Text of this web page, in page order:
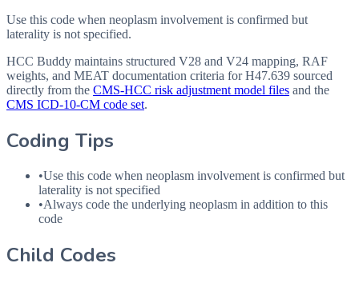
Use this code when neoplasm involvement is confirmed but
laterality is not specified.
HCC Buddy maintains structured V28 and V24 mapping, RAF
weights, and MEAT documentation criteria forH47.639 sourced
directly from the CMS-HCC risk adjustment model files and the
CMS ICD-10-CM code set.
Coding Tips
•Use this code when neoplasm involvement is confirmed but
laterality is not specified
•Always code the underlying neoplasm in addition to this
code
Child Codes